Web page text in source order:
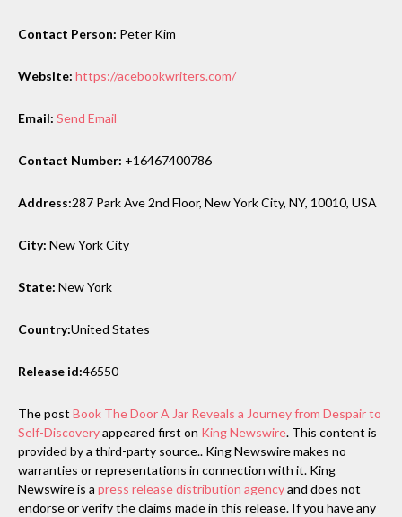
Contact Person: Peter Kim
Website: https://acebookwriters.com/
Email: Send Email
Contact Number: +16467400786
Address:287 Park Ave 2nd Floor, New York City, NY, 10010, USA
City: New York City
State: New York
Country:United States
Release id:46550
The post Book The Door A Jar Reveals a Journey from Despair to
Self-Discoveryappeared first on King Newswire. This content is
provided by a third-party source.. King Newswire makes no
warranties or representations in connection with it. King
Newswire is a press release distribution agencyand does not
endorse or verify the claims made in this release. If you have any